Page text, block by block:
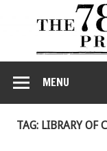
MENU
TAG: LIBRARY OF